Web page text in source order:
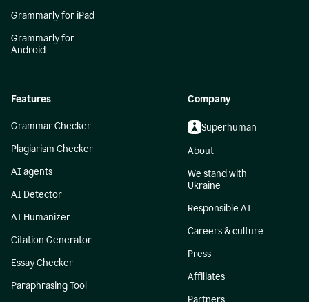
Grammarly for iPad
Grammarly for
Android
Features
Grammar Checker
Plagiarism Checker
AI agents
AI Detector
AI Humanizer
Citation Generator
Essay Checker
Paraphrasing Tool
Company
Superhuman
About
We stand with
Ukraine
Responsible AI
Careers & culture
Press
Affiliates